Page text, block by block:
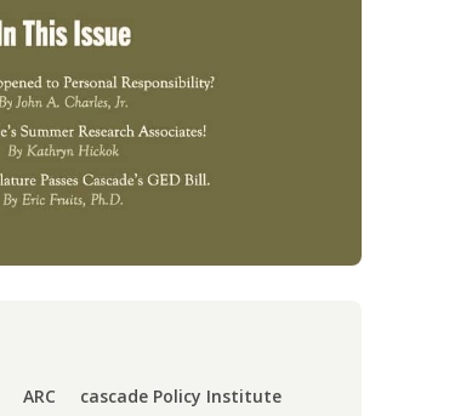
ARC
cascade Policy Institute